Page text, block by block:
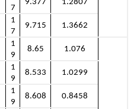
7
9.377 1.2807
1
7
9.715 1.3662
1
9
8.65 1.076
1
9
8.533 1.0299
1
9
8.608 0.8458